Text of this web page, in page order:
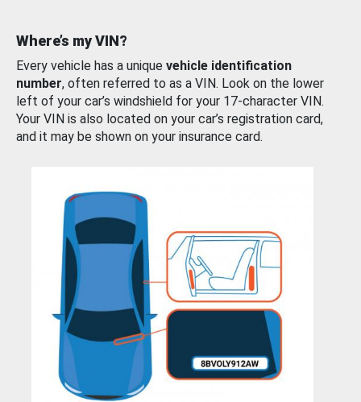
Where’s my VIN?
Every vehicle has a unique vehicle identification
number, often referred to as a VIN. Look on the lower
left of your car’s windshield for your 17-character VIN.
Your VIN is also located on your car’s registration card,
and it may be shown on your insurance card.